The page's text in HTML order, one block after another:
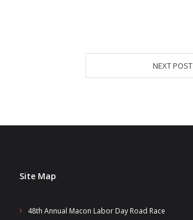
NEXT POST
Site Map
48th Annual Macon Labor Day Road Race